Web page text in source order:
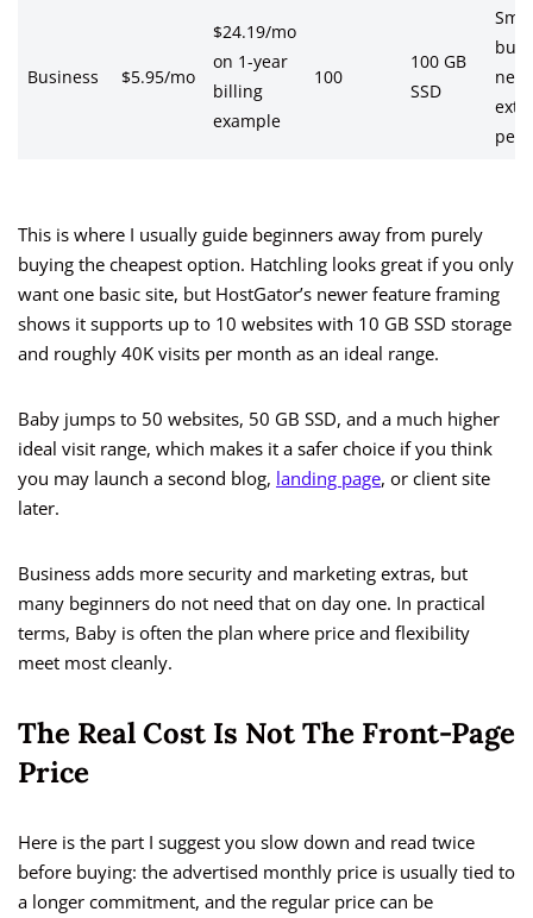
Business $5.95/mo
$24.19/mo
on 1-year
billing
example
100
100 GB
SSD
This is where I usually guide beginners away from purely
buying the cheapest option. Hatchling looks great if you only
want one basic site, but HostGator’s newer feature framing
shows it supports up to 10 websites with 10 GB SSD storage
and roughly 40K visits per month as an ideal range.
Baby jumps to 50 websites, 50 GB SSD, and a much higher
ideal visit range, which makes it a safer choice if you think
you may launch a second blog, landing page, or client site
later.
Business adds more security and marketing extras, but
many beginners do not need that on day one. In practical
terms, Baby is often the plan where price and flexibility
meet most cleanly.
The Real Cost Is Not The Front-Page
Price
Here is the part I suggest you slow down and read twice
before buying: the advertised monthly price is usually tied to
a longer commitment, and the regular price can be